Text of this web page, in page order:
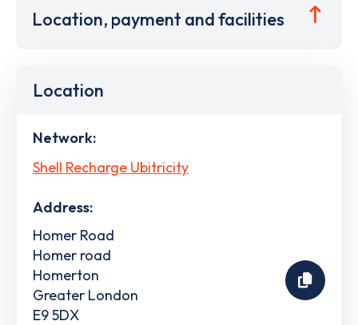
Location, payment and facilities
Location
Network:
Shell Recharge Ubitricity
Address:
Homer Road
Homer road
Homerton
Greater London
E9 5DX